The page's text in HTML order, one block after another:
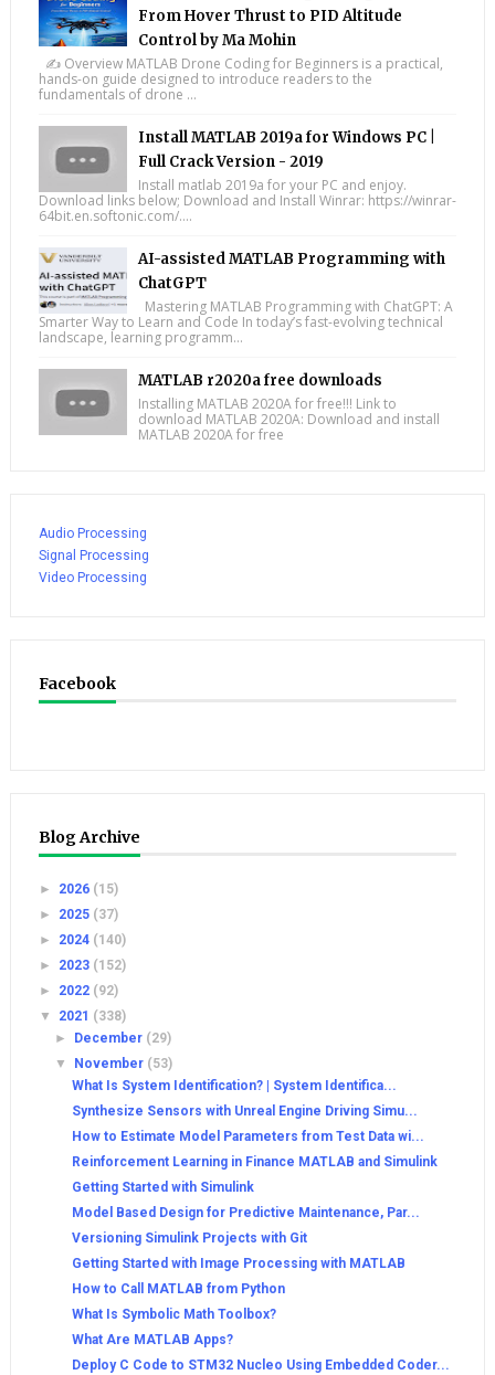
From Hover Thrust to PID Altitude
Control by Ma Mohin
✍️ Overview MATLAB Drone Coding for Beginners is a practical,
hands-on guide designed to introduce readers to the
fundamentals of drone ...
Install MATLAB 2019a for Windows PC |
Full Crack Version - 2019
Install matlab 2019a for your PC and enjoy.
Download links below; Download and Install Winrar: https://winrar-
64bit.en.softonic.com/....
AI-assisted MATLAB Programming with
ChatGPT
Mastering MATLAB Programming with ChatGPT: A
Smarter Way to Learn and Code In today’s fast-evolving technical
landscape, learning programm...
MATLAB r2020a free downloads
Installing MATLAB 2020A for free!!! Link to
download MATLAB 2020A: Download and install
MATLAB 2020A for free
Audio Processing
Signal Processing
Video Processing
Facebook
Blog Archive
► 2026 (15)
► 2025 (37)
► 2024 (140)
► 2023 (152)
► 2022 (92)
▼ 2021 (338)
►
December (29)
▼
November (53)
What Is System Identification? | System Identifica...
Synthesize Sensors with Unreal Engine Driving Simu...
How to Estimate Model Parameters from Test Data wi...
Reinforcement Learning in Finance MATLAB and Simulink
Getting Started with Simulink
Model Based Design for Predictive Maintenance, Par...
Versioning Simulink Projects with Git
Getting Started with Image Processing with MATLAB
How to Call MATLAB from Python
What Is Symbolic Math Toolbox?
What Are MATLAB Apps?
Deploy C Code to STM32 Nucleo Using Embedded Coder...